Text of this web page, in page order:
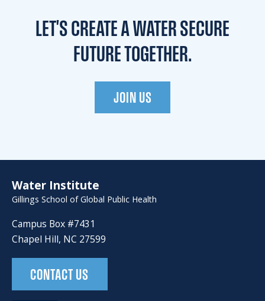
LET'S CREATE A WATERSECURE
FUTURE TOGETHER.
JOIN US
Water Institute
Gillings School of Global Public Health
Campus Box #7431
Chapel Hill, NC 27599
CONTACT US